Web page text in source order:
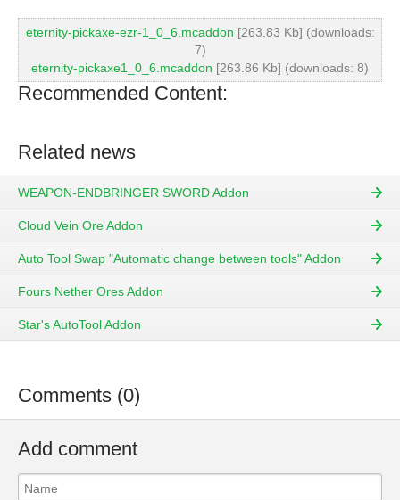
eternity-pickaxe-ezr-1_0_6.mcaddon [263.83 Kb] (downloads:
7)
eternity-pickaxe1_0_6.mcaddon [263.86 Kb] (downloads: 8)
Recommended Content:
Related news
WEAPON-ENDBRINGER SWORD Addon
Cloud Vein Ore Addon
Auto Tool Swap "Automatic change between tools" Addon
Fours Nether Ores Addon
Star's AutoTool Addon
Comments (0)
Add comment